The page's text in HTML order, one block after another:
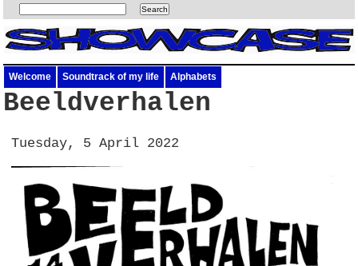
Welcome Soundtrack of my life Alphabets
Beeldverhalen
Tuesday, 5 April 2022